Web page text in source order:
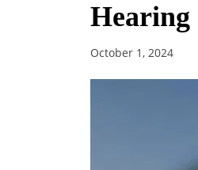
Hearing
October 1, 2024